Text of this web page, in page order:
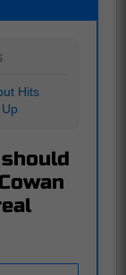
Hits